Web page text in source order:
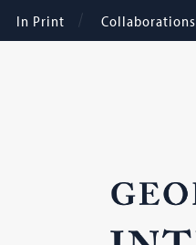
In Print Collaborations